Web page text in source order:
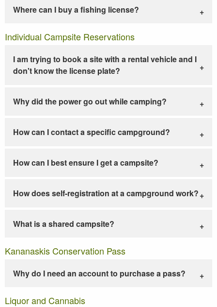
Where can I buy a fishing license?
Individual Campsite Reservations
I am trying to book a site with a rental vehicle and I
don't know the license plate?
Why did the power go out while camping?
How can I contact a specific campground?
How can I best ensure I get a campsite?
How does self-registration at a campground work?
What is a shared campsite?
Kananaskis Conservation Pass
Why do I need an account to purchase a pass?
Liquor and Cannabis